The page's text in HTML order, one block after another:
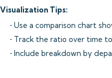
Visualization Tips:
• Use a comparison chart
• Track the ratio over time
• Include breakdown by